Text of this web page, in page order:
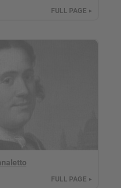
FULL PAGE ►
FULL PAGE ►